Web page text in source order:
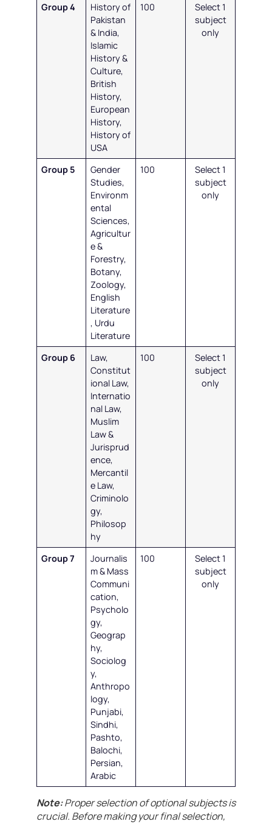
Group 4
History of
Pakistan
& India,
Islamic
History &
Culture,
British
History,
European
History,
History of
USA
100
Select 1
subject
only
Group 5
Gender
Studies,
Environm
ental
Sciences,
Agricultur
e &
Forestry,
Botany,
Zoology,
English
Literature
, Urdu
Literature
100
Select 1
subject
only
Group 6
Law,
Constitut
ional Law,
Internatio
nal Law,
Muslim
Law &
Jurisprud
ence,
Mercantil
e Law,
Criminolo
gy,
Philosop
hy
100
Select 1
subject
only
Group 7
Journalis
m & Mass
Communi
cation,
Psycholo
gy,
Geograp
hy,
Sociolog
y,
Anthropo
logy,
Punjabi,
Sindhi,
Pashto,
Balochi,
Persian,
Arabic
100
Select 1
subject
only
Note:Proper selection of optional subjects is
crucial. Before making your final selection,